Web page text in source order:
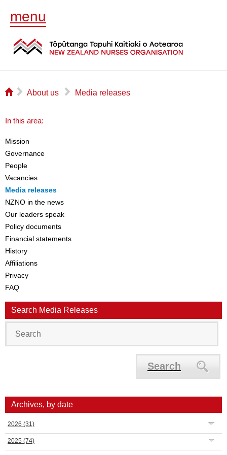
menu
⌂ ▻ About us ▻ Media releases
In this area:
Mission
Governance
People
Vacancies
Media releases
NZNO in the news
Our leaders speak
Policy documents
Financial statements
History
Affiliations
Privacy
FAQ
Search Media Releases
Search
Archives, by date
2026 (31)
2025 (74)